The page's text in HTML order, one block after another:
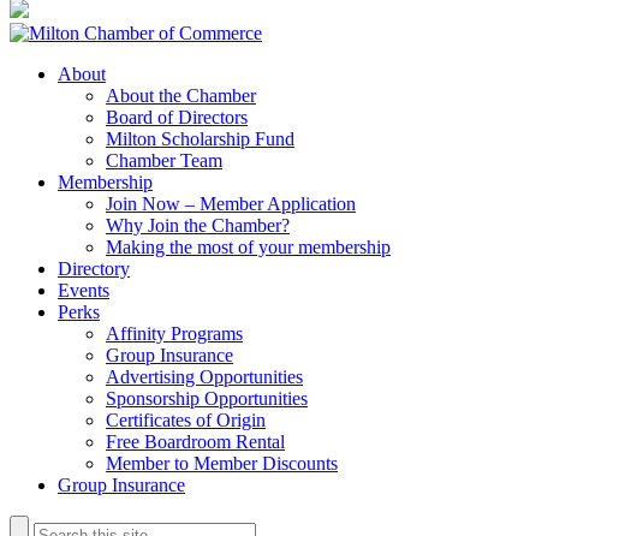
About
About the Chamber
Board of Directors
Milton Scholarship Fund
Chamber Team
Membership
Join Now – Member Application
Why Join the Chamber?
Making the most of your membership
Directory
Events
Perks
Affinity Programs
Group Insurance
Advertising Opportunities
Sponsorship Opportunities
Certificates of Origin
Free Boardroom Rental
Member to Member Discounts
Group Insurance